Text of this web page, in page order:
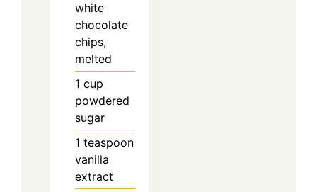
white
chocolate
chips,
melted
1 cup
powdered
sugar
1 teaspoon
vanilla
extract